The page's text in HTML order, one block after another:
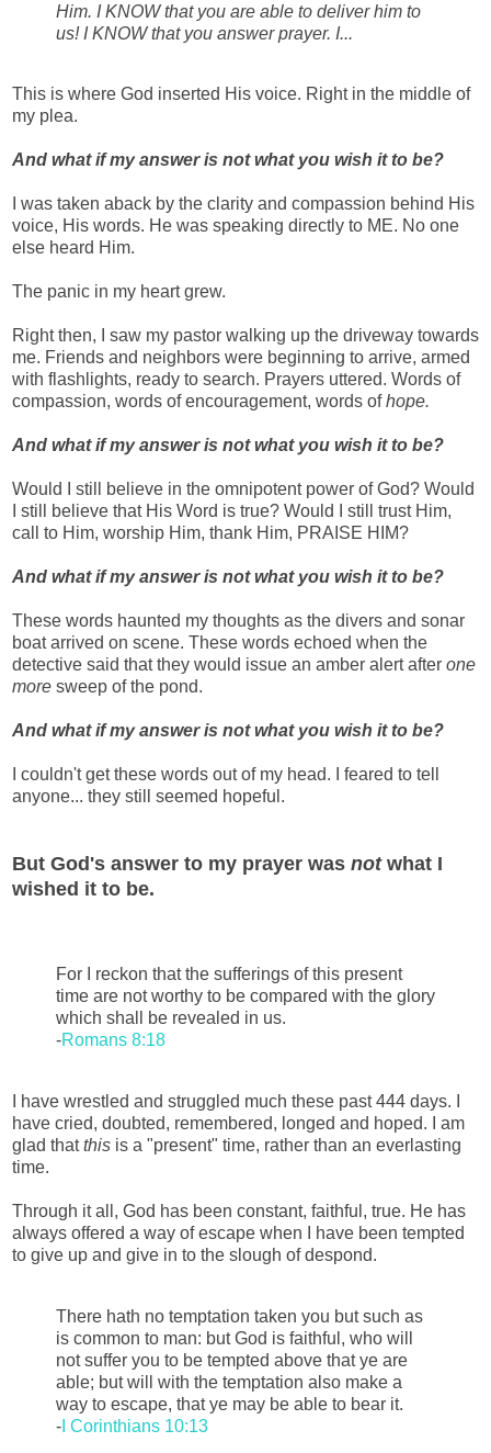
Him. I KNOW that you are able to deliver him to
us! I KNOW that you answer prayer. I...
This is where God inserted His voice. Right in the middle of
my plea.
And what if my answer is not what you wish it to be?
I was taken aback by the clarity and compassion behind His
voice, His words. He was speaking directly to ME. No one
else heard Him.
The panic in my heart grew.
Right then, I saw my pastor walking up the driveway towards
me. Friends and neighbors were beginning to arrive, armed
with flashlights, ready to search. Prayers uttered. Words of
compassion, words of encouragement, words ofhope.
And what if my answer is not what you wish it to be?
Would I still believe in the omnipotent power of God? Would
I still believe that His Word is true? Would I still trust Him,
call to Him, worship Him, thank Him, PRAISE HIM?
And what if my answer is not what you wish it to be?
These words haunted my thoughts as the divers and sonar
boat arrived on scene. These words echoed when the
detective said that they would issue an amber alert after one
more sweep of the pond.
And what if my answer is not what you wish it to be?
I couldn't get these words out of my head. I feared to tell
anyone... they still seemed hopeful.
But God's answer to my prayer was notwhat I
wished it to be.
For I reckon that the sufferings of this present
time are not worthy to be compared with the glory
which shall be revealed in us.
-Romans 8:18
I have wrestled and struggled much these past 444 days. I
have cried, doubted, remembered, longed and hoped. I am
glad thatthis is a "present" time, rather than an everlasting
time.
Through it all, God has been constant, faithful, true. He has
always offered a way of escape when I have been tempted
to give up and give in to the slough of despond.
There hath no temptation taken you but such as
is common to man: but God is faithful, who will
not suffer you to be tempted above that ye are
able; but will with the temptation also make a
way to escape, that ye may be able to bear it.
- I Corinthians 10:13